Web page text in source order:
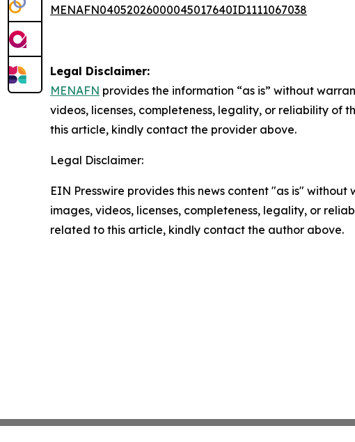
MENAFN04052026000045017640ID1111067038
Legal Disclaimer:
MENAFN provides the information “as is” without
videos, licenses, completeness, legality, or reliability of
this article, kindly contact the provider above.
Legal Disclaimer:
EIN Presswire provides this news content "as is"
images, videos, licenses, completeness, legality, or
related to this article, kindly contact the author above.